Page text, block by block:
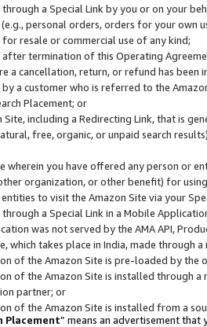
a Special Link by you or on your
personal orders, orders for your
resale or commercial use of any kind;
after termination of this Operating
a cancellation, return, or refund has been
by a customer who is referred to the
Placement; or
including a Redirecting Link, that is
free, organic, or unpaid search
wherein you have offered any person or
organization, or other benefit) for
to visit the Amazon Site via your
a Special Link in a Mobile
was not served by the AMA API,
which takes place in India, made through
of the Amazon Site is pre-loaded by the
of the Amazon Site is installed through
partner; or
of the Amazon Site is installed from a
Placement” means an advertisement